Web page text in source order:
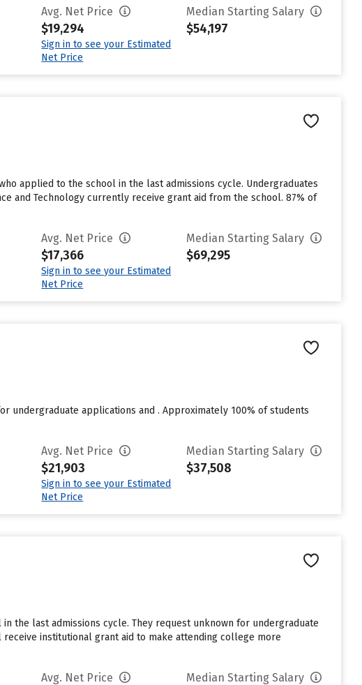
Avg. Net Price
$19,294
Sign in to see your Estimated
Net Price
Median Starting Salary
$54,197
applied to the school in the last admissions cycle. Undergraduates
and Technology currently receive grant aid from the school. 87% of
Avg. Net Price
$17,366
Sign in to see your Estimated
Net Price
Median Starting Salary
$69,295
undergraduate applications and . Approximately 100% of students
Avg. Net Price
$21,903
Sign in to see your Estimated
Net Price
Median Starting Salary
$37,508
the last admissions cycle. They request unknown for undergraduate
institutional grant aid to make attending college more
Avg. Net Price Median Starting Salary